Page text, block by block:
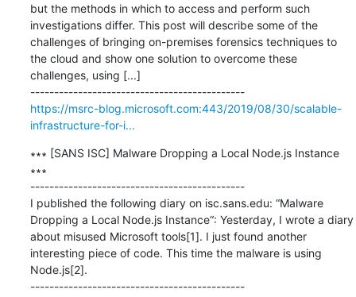
but the methods in which to access and perform such
investigations differ. This post will describe some of the
challenges of bringing on-premises forensics techniques to
the cloud and show one solution to overcome these
challenges, using [...]
---------------------------------------------
https://msrc-blog.microsoft.com:443/2019/08/30/scalable-
infrastructure-for-i...
∗∗∗ [SANS ISC] Malware Dropping a Local Node.js Instance
∗∗∗
---------------------------------------------
I published the following diary on isc.sans.edu: “Malware
Dropping a Local Node.js Instance“: Yesterday, I wrote a diary
about misused Microsoft tools[1]. I just found another
interesting piece of code. This time the malware is using
Node.js[2].
---------------------------------------------